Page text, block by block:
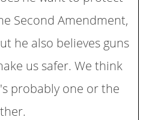
Second Amendment,
he also believes guns
us safer. We think
probably one or the